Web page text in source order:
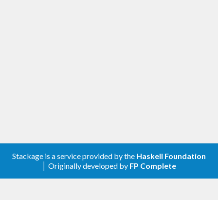
Stackage is a service provided by the Haskell Foundation
│ Originally developed by FP Complete